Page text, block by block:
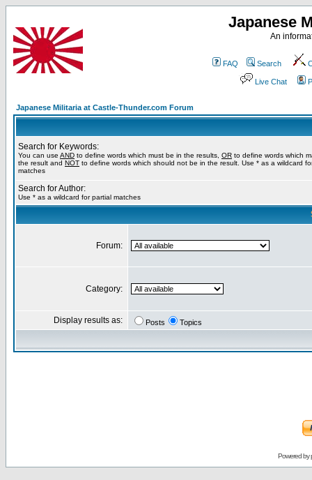
Japanese
An
FAQ Search
Live Chat
Japanese Militaria at Castle-Thunder.com Forum
Search for Keywords:
You can use AND to define words which must be in the results, OR to define words which
the result and NOT to define words which should not be in the result. Use * as a wildcard
matches
Search for Author:
Use * as a wildcard for partial matches
Forum:
Category:
Display results as: Posts Topics
Powered by